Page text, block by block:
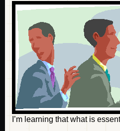
I’m learning that what is